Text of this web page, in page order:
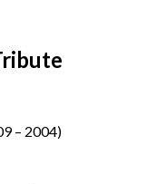
– 2004)